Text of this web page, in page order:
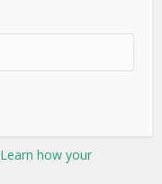
Learn how your